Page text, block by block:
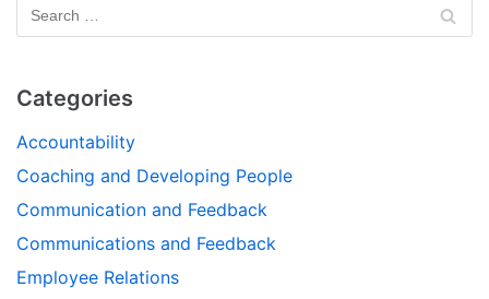
Categories
Accountability
Coaching and Developing People
Communication and Feedback
Communications and Feedback
Employee Relations